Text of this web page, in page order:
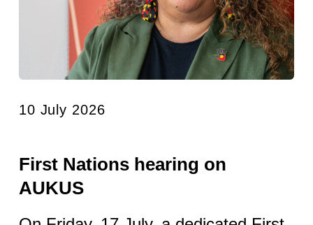
10 July 2026
First Nations hearing on
AUKUS